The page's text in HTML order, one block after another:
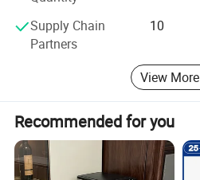
Supply Chain
Partners
10
View More
Recommended for you